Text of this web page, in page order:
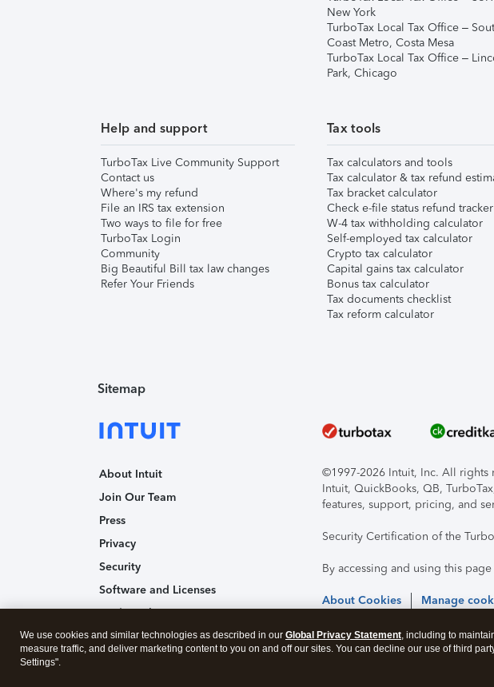
New York
TurboTax Local Tax Office –
Coast Metro, Costa Mesa
TurboTax Local Tax Office –
Park, Chicago
Help and support
TurboTax Live Community Support
Contact us
Where's my refund
File an IRS tax extension
Two ways to file for free
TurboTax Login
Community
Big Beautiful Bill tax law changes
Refer Your Friends
Tax tools
Tax calculators and tools
Tax calculator & tax refund
Tax bracket calculator
Check e-file status refund tracker
W-4 tax withholding calculator
Self-employed tax calculator
Crypto tax calculator
Capital gains tax calculator
Bonus tax calculator
Tax documents checklist
Tax reform calculator
Sitemap
About Intuit
Join Our Team
Press
Privacy
Security
Software and Licenses
Trademark Notices
Affiliates and Partners
©1997-2026 Intuit, Inc. All rights
Intuit, QuickBooks, QB,
features, support, pricing, and
Security Certification of the
By accessing and using this
About Cookies Manage
We use cookies and similar technologies as described in our Global Privacy Statement, including to
measure traffic, and deliver marketing content to you on and off our sites. You can decline our use of third
Settings".